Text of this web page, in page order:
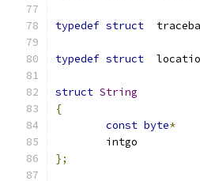
typedef struct
typedef struct
struct String
{
const byte*
};